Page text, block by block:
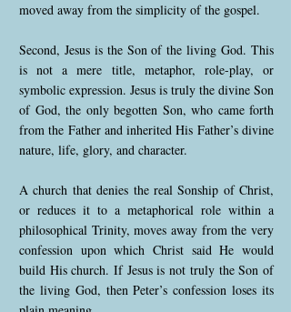
moved away from the simplicity of the gospel.
Second, Jesus is the Son of the living God. This
is not a mere title, metaphor, role-play, or
symbolic expression. Jesus is truly the divine Son
of God, the only begotten Son, who came forth
from the Father and inherited His Father’s divine
nature, life, glory, and character.
A church that denies the real Sonship of Christ,
or reduces it to a metaphorical role within a
philosophical Trinity, moves away from the very
confession upon which Christ said He would
build His church. If Jesus is not truly the Son of
the living God, then Peter’s confession loses its